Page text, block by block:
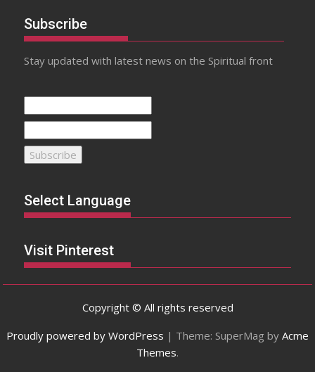
Subscribe
Stay updated with latest news on the Spiritual front
Select Language
Visit Pinterest
Copyright © All rights reserved
Proudly powered by WordPress | Theme: SuperMag by Acme
Themes.